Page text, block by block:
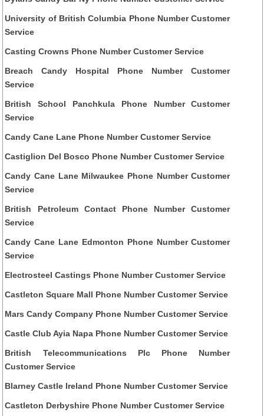
University of British Columbia Phone Number Customer
Service
Casting Crowns Phone Number Customer Service
Breach Candy Hospital Phone Number Customer
Service
British School Panchkula Phone Number Customer
Service
Candy Cane Lane Phone Number Customer Service
Castiglion Del Bosco Phone Number Customer Service
Candy Cane Lane Milwaukee Phone Number Customer
Service
British Petroleum Contact Phone Number Customer
Service
Candy Cane Lane Edmonton Phone Number Customer
Service
Electrosteel Castings Phone Number Customer Service
Castleton Square Mall Phone Number Customer Service
Mars Candy Company Phone Number Customer Service
Castle Club Ayia Napa Phone Number Customer Service
British Telecommunications Plc Phone Number
Customer Service
Blarney Castle Ireland Phone Number Customer Service
Castleton Derbyshire Phone Number Customer Service